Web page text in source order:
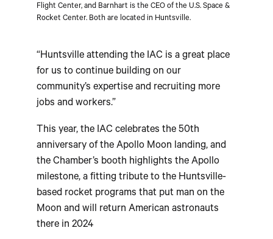
Flight Center, and Barnhart is the CEO of the U.S. Space &
Rocket Center. Both are located in Huntsville.
“Huntsville attending the IAC is a great place
for us to continue building on our
community’s expertise and recruiting more
jobs and workers.”
This year, the IAC celebrates the 50th
anniversary of the Apollo Moon landing, and
the Chamber’s booth highlights the Apollo
milestone, a fitting tribute to the Huntsville-
based rocket programs that put man on the
Moon and will return American astronauts
there in 2024